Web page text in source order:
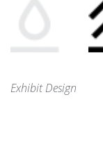
Exhibit Design